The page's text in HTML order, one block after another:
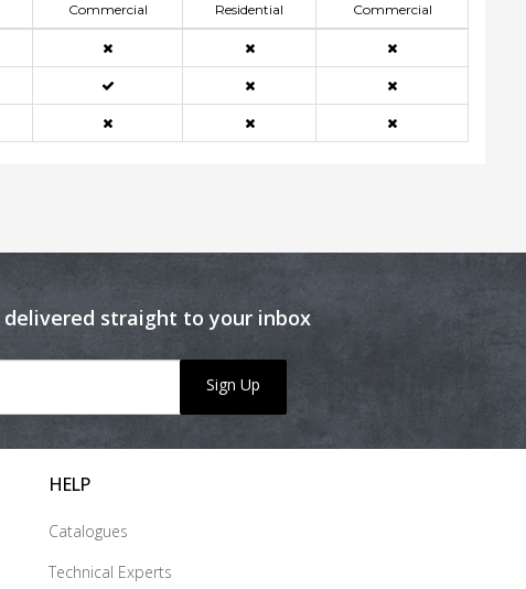
Commercial Residential Commercial
straight to your inbox
Sign Up
HELP
Catalogues
Technical Experts